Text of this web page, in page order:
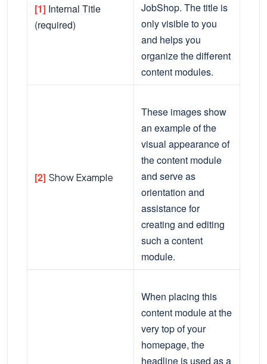
[1] Internal Title
(required)
JobShop. The title is
only visible to you
and helps you
organize the different
content modules.
[2] Show Example
These images show
an example of the
visual appearance of
the content module
and serve as
orientation and
assistance for
creating and editing
such a content
module.
When placing this
content module at the
very top of your
homepage, the
headline is used as a